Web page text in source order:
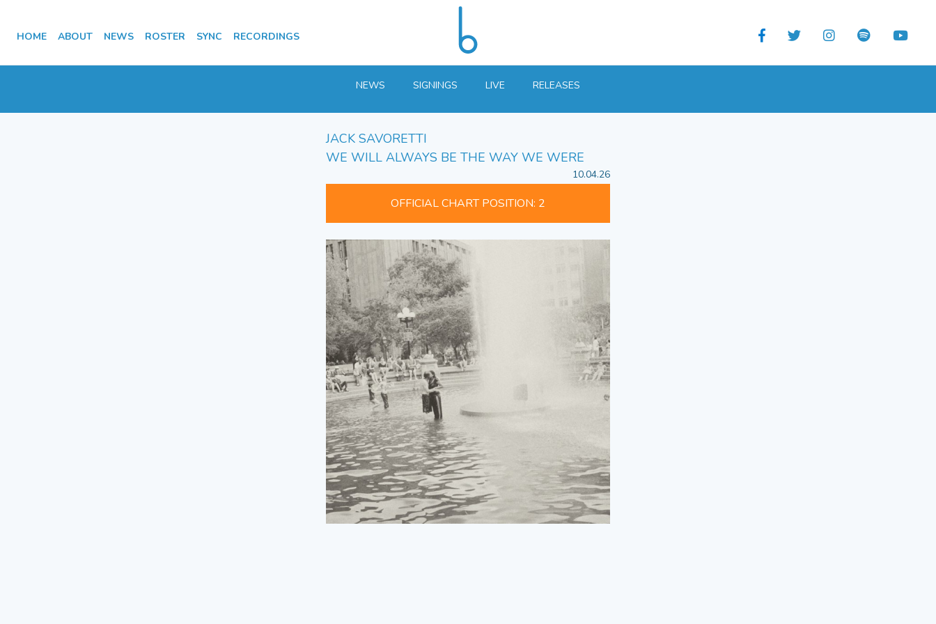
HOME ABOUT NEWS ROSTER SYNC RECORDINGS
NEWS SIGNINGS LIVE RELEASES
JACK SAVORETTI
WE WILL ALWAYS BE THE WAY WE WERE
10.04.26
OFFICIAL CHART POSITION: 2